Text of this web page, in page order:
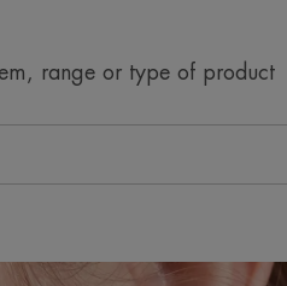
range or type of product